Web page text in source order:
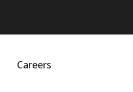
Careers